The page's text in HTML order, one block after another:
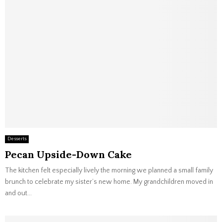
Desserts
Pecan Upside-Down Cake
The kitchen felt especially lively the morning we planned a small family
brunch to celebrate my sister’s new home. My grandchildren moved in
and out...